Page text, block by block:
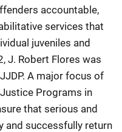
accountable,
services that
juveniles and
J. Robert Flores was
A major focus of
Programs in
that serious and
and successfully return